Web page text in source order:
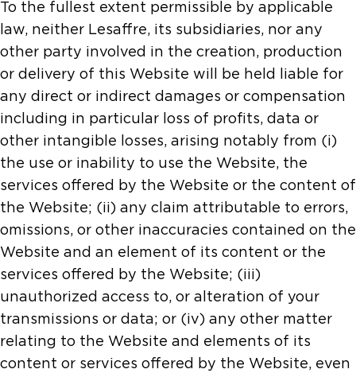
To the fullest extent permissible by applicable
law, neither Lesaffre, its subsidiaries, nor any
other party involved in the creation, production
or delivery of this Website will be held liable for
any direct or indirect damages or compensation
including in particular loss of profits, data or
other intangible losses, arising notably from (i)
the use or inability to use the Website, the
services offered by the Website or the content of
the Website; (ii) any claim attributable to errors,
omissions, or other inaccuracies contained on the
Website and an element of its content or the
services offered by the Website; (iii)
unauthorized access to, or alteration of your
transmissions or data; or (iv) any other matter
relating to the Website and elements of its
content or services offered by the Website, even